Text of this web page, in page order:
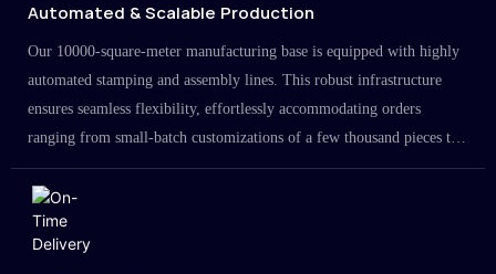
Automated & Scalable Production
Our 10000-square-meter manufacturing base is equipped with highly
automated stamping and assembly lines. This robust infrastructure
ensures seamless flexibility, effortlessly accommodating orders
ranging from small-batch customizations of a few thousand pieces to
large-scale projects in the millions.